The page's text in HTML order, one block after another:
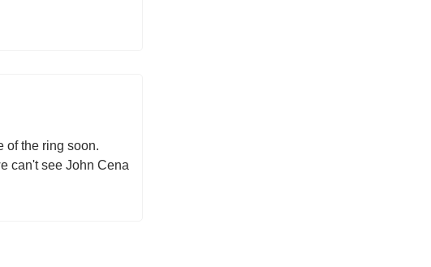
of the ring soon.
can't see John Cena